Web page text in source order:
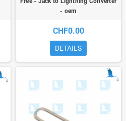
- oem
CHF0.00
DETAILS